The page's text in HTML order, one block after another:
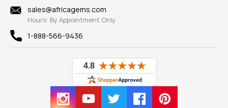
New
View All
sales@africagems.com
Hours: By Appointment Only
1-888-566-9436